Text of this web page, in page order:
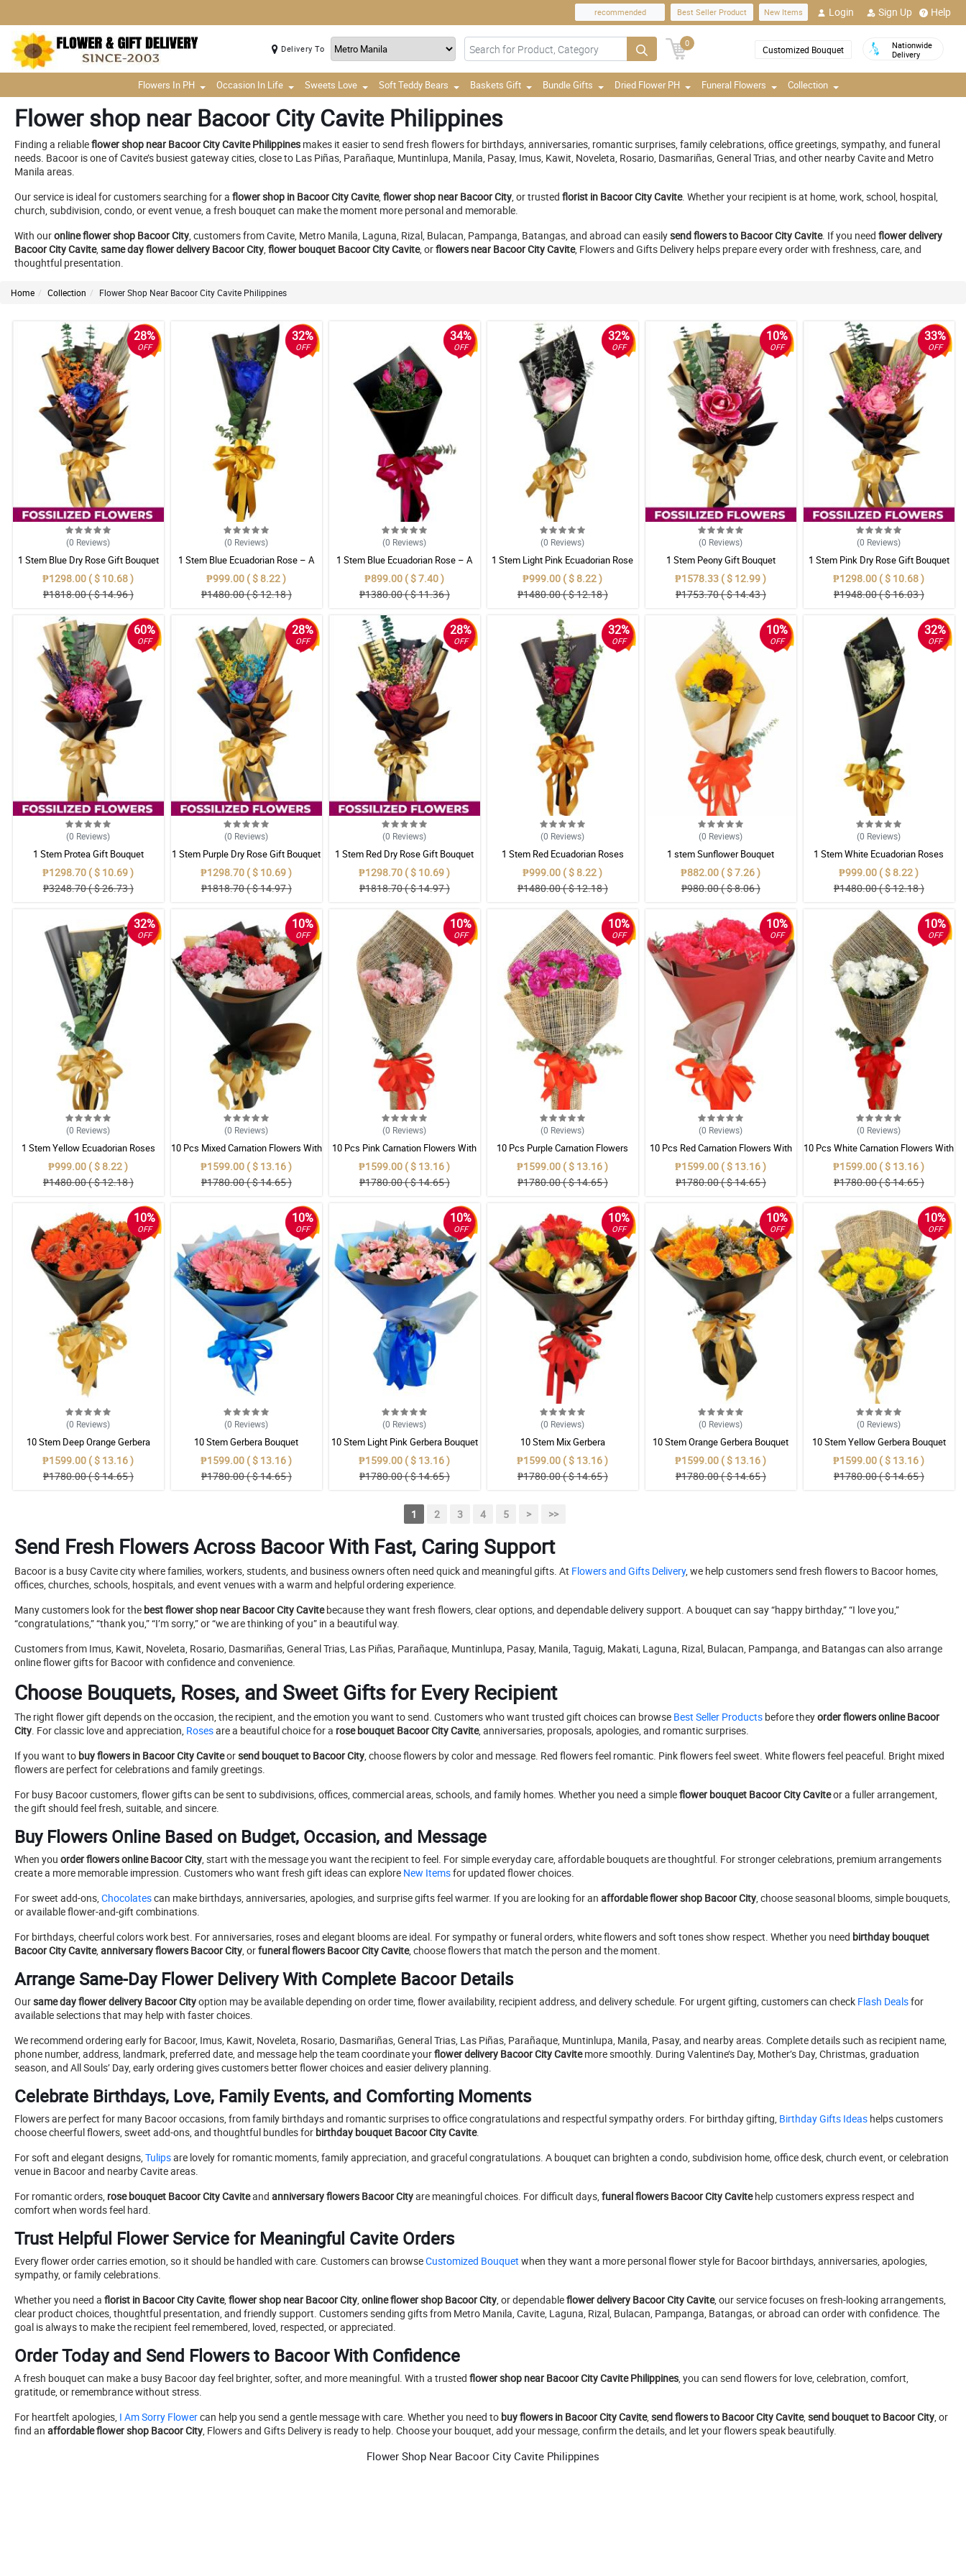
recommended Best Seller Product New Items Login Sign Up Help
Delivery To
0
Customized Bouquet
Nationwide
Delivery
Flowers In PH Occasion In Life Sweets Love Soft Teddy Bears Baskets Gift Bundle Gifts Dried Flower PH Funeral Flowers Collection
Flower shop near Bacoor City Cavite Philippines
Finding a reliableflower shop near Bacoor City Cavite Philippines makes it easier to send fresh flowers for birthdays, anniversaries, romantic surprises, family celebrations, office greetings, sympathy, and funeral
needs. Bacoor is one of Cavite’s busiest gateway cities, close to Las Piñas, Parañaque, Muntinlupa, Manila, Pasay, Imus, Kawit, Noveleta, Rosario, Dasmariñas, General Trias, and other nearby Cavite and Metro
Manila areas.
Our service is ideal for customers searching for a flower shop in Bacoor City Cavite, flower shop near Bacoor City, or trusted florist in Bacoor City Cavite. Whether your recipient is at home, work, school, hospital,
church, subdivision, condo, or event venue, a fresh bouquet can make the moment more personal and memorable.
With ouronline flower shop Bacoor City, customers from Cavite, Metro Manila, Laguna, Rizal, Bulacan, Pampanga, Batangas, and abroad can easilysend flowers to Bacoor City Cavite. If you need flower delivery
Bacoor City Cavite, same day flower delivery Bacoor City, flower bouquet Bacoor City Cavite, orflowers near Bacoor City Cavite, Flowers and Gifts Delivery helps prepare every order with freshness, care, and
thoughtful presentation.
Home Collection Flower Shop Near Bacoor City Cavite Philippines
28%
OFF
(0 Reviews)
1 Stem Blue Dry Rose Gift Bouquet
₱1298.00 ( $ 10.68 )
₱1818.00 ( $ 14.96 )
32%
OFF
(0 Reviews)
1 Stem Blue Ecuadorian Rose – A
Rare Symbol of Unique Love in
Pampanga
₱999.00 ( $ 8.22 )
₱1480.00 ( $ 12.18 )
34%
OFF
(0 Reviews)
1 Stem Blue Ecuadorian Rose – A
Rare Symbol of Unique Love in
Pampanga
₱899.00 ( $ 7.40 )
₱1380.00 ( $ 11.36 )
32%
OFF
(0 Reviews)
1 Stem Light Pink Ecuadorian Rose
Bouquet
₱999.00 ( $ 8.22 )
₱1480.00 ( $ 12.18 )
10%
OFF
(0 Reviews)
1 Stem Peony Gift Bouquet
₱1578.33 ( $ 12.99 )
₱1753.70 ( $ 14.43 )
33%
OFF
(0 Reviews)
1 Stem Pink Dry Rose Gift Bouquet
₱1298.00 ( $ 10.68 )
₱1948.00 ( $ 16.03 )
60%
OFF
(0 Reviews)
1 Stem Protea Gift Bouquet
₱1298.70 ( $ 10.69 )
₱3248.70 ( $ 26.73 )
28%
OFF
(0 Reviews)
1 Stem Purple Dry Rose Gift Bouquet
₱1298.70 ( $ 10.69 )
₱1818.70 ( $ 14.97 )
28%
OFF
(0 Reviews)
1 Stem Red Dry Rose Gift Bouquet
₱1298.70 ( $ 10.69 )
₱1818.70 ( $ 14.97 )
32%
OFF
(0 Reviews)
1 Stem Red Ecuadorian Roses
Bouquet
₱999.00 ( $ 8.22 )
₱1480.00 ( $ 12.18 )
10%
OFF
(0 Reviews)
1 stem Sunflower Bouquet
₱882.00 ( $ 7.26 )
₱980.00 ( $ 8.06 )
32%
OFF
(0 Reviews)
1 Stem White Ecuadorian Roses
Bouquet
₱999.00 ( $ 8.22 )
₱1480.00 ( $ 12.18 )
32%
OFF
(0 Reviews)
1 Stem Yellow Ecuadorian Roses
Bouquet
₱999.00 ( $ 8.22 )
₱1480.00 ( $ 12.18 )
10%
OFF
(0 Reviews)
10 Pcs Mixed Carnation Flowers With
Wrapper
₱1599.00 ( $ 13.16 )
₱1780.00 ( $ 14.65 )
10%
OFF
(0 Reviews)
10 Pcs Pink Carnation Flowers With
Wrapper
₱1599.00 ( $ 13.16 )
₱1780.00 ( $ 14.65 )
10%
OFF
(0 Reviews)
10 Pcs Purple Carnation Flowers
With Wrapper
₱1599.00 ( $ 13.16 )
₱1780.00 ( $ 14.65 )
10%
OFF
(0 Reviews)
10 Pcs Red Carnation Flowers With
Wrapper
₱1599.00 ( $ 13.16 )
₱1780.00 ( $ 14.65 )
10%
OFF
(0 Reviews)
10 Pcs White Carnation Flowers With
Wrapper
₱1599.00 ( $ 13.16 )
₱1780.00 ( $ 14.65 )
10%
OFF
(0 Reviews)
10 Stem Deep Orange Gerbera
Bouquet
₱1599.00 ( $ 13.16 )
₱1780.00 ( $ 14.65 )
10%
OFF
(0 Reviews)
10 Stem Gerbera Bouquet
₱1599.00 ( $ 13.16 )
₱1780.00 ( $ 14.65 )
10%
OFF
(0 Reviews)
10 Stem Light Pink Gerbera Bouquet
₱1599.00 ( $ 13.16 )
₱1780.00 ( $ 14.65 )
10%
OFF
(0 Reviews)
10 Stem Mix Gerbera
₱1599.00 ( $ 13.16 )
₱1780.00 ( $ 14.65 )
10%
OFF
(0 Reviews)
10 Stem Orange Gerbera Bouquet
₱1599.00 ( $ 13.16 )
₱1780.00 ( $ 14.65 )
10%
OFF
(0 Reviews)
10 Stem Yellow Gerbera Bouquet
₱1599.00 ( $ 13.16 )
₱1780.00 ( $ 14.65 )
1 2 3 4 5 > >>
Send Fresh Flowers Across Bacoor With Fast, Caring Support
Bacoor is a busy Cavite city where families, workers, students, and business owners often need quick and meaningful gifts. At Flowers and Gifts Delivery, we help customers send fresh flowers to Bacoor homes,
offices, churches, schools, hospitals, and event venues with a warm and helpful ordering experience.
Many customers look for the best flower shop near Bacoor City Cavitebecause they want fresh flowers, clear options, and dependable delivery support. A bouquet can say “happy birthday,” “I love you,”
“congratulations,” “thank you,” “I’m sorry,” or “we are thinking of you” in a beautiful way.
Customers from Imus, Kawit, Noveleta, Rosario, Dasmariñas, General Trias, Las Piñas, Parañaque, Muntinlupa, Pasay, Manila, Taguig, Makati, Laguna, Rizal, Bulacan, Pampanga, and Batangas can also arrange
online flower gifts for Bacoor with confidence and convenience.
Choose Bouquets, Roses, and Sweet Gifts for Every Recipient
The right flower gift depends on the occasion, the recipient, and the emotion you want to send. Customers who want trusted gift choices can browse Best Seller Products before theyorder flowers online Bacoor
City. For classic love and appreciation, Rosesare a beautiful choice for a rose bouquet Bacoor City Cavite, anniversaries, proposals, apologies, and romantic surprises.
If you want to buy flowers in Bacoor City Caviteorsend bouquet to Bacoor City, choose flowers by color and message. Red flowers feel romantic. Pink flowers feel sweet. White flowers feel peaceful. Bright mixed
flowers are perfect for celebrations and family greetings.
For busy Bacoor customers, flower gifts can be sent to subdivisions, offices, commercial areas, schools, and family homes. Whether you need a simpleflower bouquet Bacoor City Caviteor a fuller arrangement,
the gift should feel fresh, suitable, and sincere.
Buy Flowers Online Based on Budget, Occasion, and Message
When you order flowers online Bacoor City, start with the message you want the recipient to feel. For simple everyday care, affordable bouquets are thoughtful. For stronger celebrations, premium arrangements
create a more memorable impression. Customers who want fresh gift ideas can explore New Itemsfor updated flower choices.
For sweet add-ons, Chocolatescan make birthdays, anniversaries, apologies, and surprise gifts feel warmer. If you are looking for an affordable flower shop Bacoor City, choose seasonal blooms, simple bouquets,
or available flower-and-gift combinations.
For birthdays, cheerful colors work best. For anniversaries, roses and elegant blooms are ideal. For sympathy or funeral orders, white flowers and soft tones show respect. Whether you need birthday bouquet
Bacoor City Cavite, anniversary flowers Bacoor City, orfuneral flowers Bacoor City Cavite, choose flowers that match the person and the moment.
Arrange Same-Day Flower Delivery With Complete Bacoor Details
Oursame day flower delivery Bacoor Cityoption may be available depending on order time, flower availability, recipient address, and delivery schedule. For urgent gifting, customers can check Flash Dealsfor
available selections that may help with faster choices.
We recommend ordering early for Bacoor, Imus, Kawit, Noveleta, Rosario, Dasmariñas, General Trias, Las Piñas, Parañaque, Muntinlupa, Manila, Pasay, and nearby areas. Complete details such as recipient name,
phone number, address, landmark, preferred date, and message help the team coordinate yourflower delivery Bacoor City Cavitemore smoothly. During Valentine’s Day, Mother’s Day, Christmas, graduation
season, and All Souls’ Day, early ordering gives customers better flower choices and easier delivery planning.
Celebrate Birthdays, Love, Family Events, and Comforting Moments
Flowers are perfect for many Bacoor occasions, from family birthdays and romantic surprises to office congratulations and respectful sympathy orders. For birthday gifting, Birthday Gifts Ideas helps customers
choose cheerful flowers, sweet add-ons, and thoughtful bundles for birthday bouquet Bacoor City Cavite.
For soft and elegant designs, Tulipsare lovely for romantic moments, family appreciation, and graceful congratulations. A bouquet can brighten a condo, subdivision home, office desk, church event, or celebration
venue in Bacoor and nearby Cavite areas.
For romantic orders, rose bouquet Bacoor City Caviteand anniversary flowers Bacoor Cityare meaningful choices. For difficult days, funeral flowers Bacoor City Cavitehelp customers express respect and
comfort when words feel hard.
Trust Helpful Flower Service for Meaningful Cavite Orders
Every flower order carries emotion, so it should be handled with care. Customers can browseCustomized Bouquet when they want a more personal flower style for Bacoor birthdays, anniversaries, apologies,
sympathy, or family celebrations.
Whether you need a florist in Bacoor City Cavite, flower shop near Bacoor City, online flower shop Bacoor City, or dependableflower delivery Bacoor City Cavite, our service focuses on fresh-looking arrangements,
clear product choices, thoughtful presentation, and friendly support. Customers sending gifts from Metro Manila, Cavite, Laguna, Rizal, Bulacan, Pampanga, Batangas, or abroad can order with confidence. The
goal is always to make the recipient feel remembered, loved, respected, or appreciated.
Order Today and Send Flowers to Bacoor With Confidence
A fresh bouquet can make a busy Bacoor day feel brighter, softer, and more meaningful. With a trusted flower shop near Bacoor City Cavite Philippines, you can send flowers for love, celebration, comfort,
gratitude, or remembrance without stress.
For heartfelt apologies, I Am Sorry Flowercan help you send a gentle message with care. Whether you need to buy flowers in Bacoor City Cavite, send flowers to Bacoor City Cavite, send bouquet to Bacoor City, or
find an affordable flower shop Bacoor City, Flowers and Gifts Delivery is ready to help. Choose your bouquet, add your message, confirm the details, and let your flowers speak beautifully.
Flower Shop Near Bacoor City Cavite Philippines